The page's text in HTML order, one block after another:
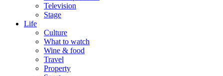
Television
Stage
Life
Culture
What to watch
Wine & food
Travel
Property